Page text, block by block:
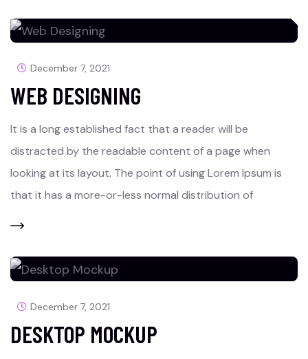
December 7, 2021
WEB DESIGNING
It is a long established fact that a reader will be
distracted by the readable content of a page when
looking at its layout. The point of using Lorem Ipsum is
that it has a more-or-less normal distribution of
December 7, 2021
DESKTOP MOCKUP